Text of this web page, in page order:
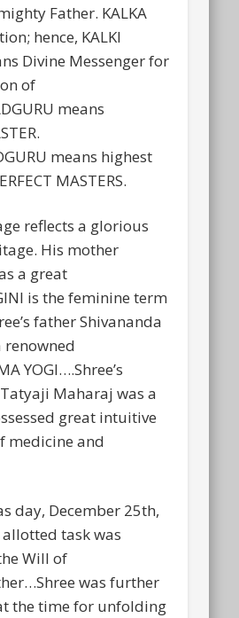
Father. KALKA
hence, KALKI
Divine Messenger for
of
means
means highest
MASTERS.
reflects a glorious
His mother
a great
is the feminine term
father Shivananda
renowned
YOGI….Shree’s
Maharaj was a
great intuitive
medicine and
day, December 25th,
allotted task was
Will of
was further
the time for unfolding